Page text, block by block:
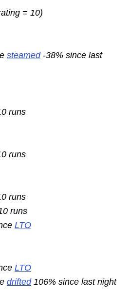
= 10)
steamed-38% since last
runs
runs
runs
runs
LTO
LTO
drifted106% since last night